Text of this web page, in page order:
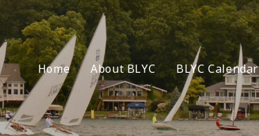
Home About BLYC BLYC Calendar